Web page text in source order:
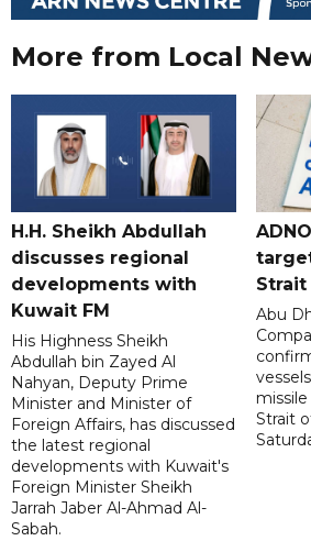
More from Local
H.H. Sheikh Abdullah
discusses regional
developments with
Kuwait FM
His Highness Sheikh
Abdullah bin Zayed Al
Nahyan, Deputy Prime
Minister and Minister of
Foreign Affairs, has discussed
the latest regional
developments with Kuwait's
Foreign Minister Sheikh
Jarrah Jaber Al-Ahmad Al-
Sabah.
Abu
Strait